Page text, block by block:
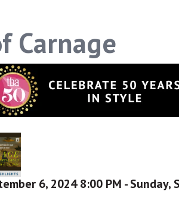
Carnage
6, 2024 8:00 PM - Sunday,